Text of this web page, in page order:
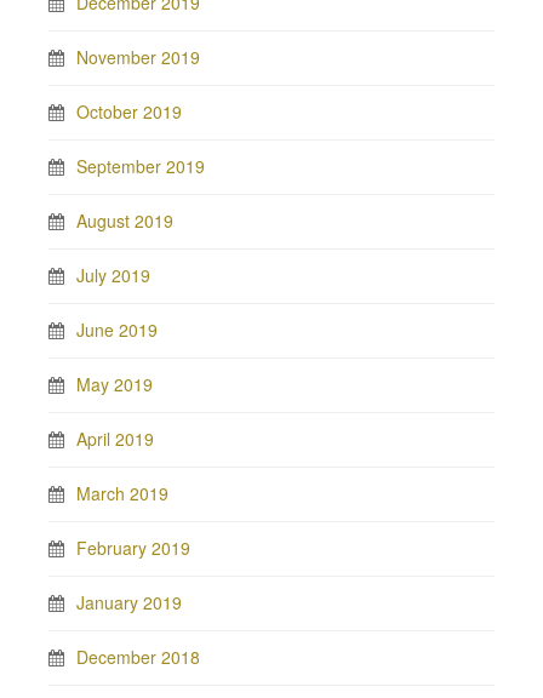
November 2019
October 2019
September 2019
August 2019
July 2019
June 2019
May 2019
April 2019
March 2019
February 2019
January 2019
December 2018